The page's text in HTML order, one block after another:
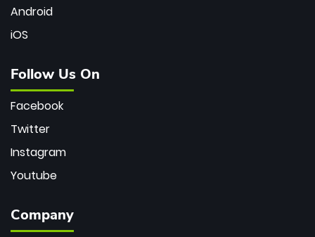
Android
iOS
Follow Us On
Facebook
Twitter
Instagram
Youtube
Company